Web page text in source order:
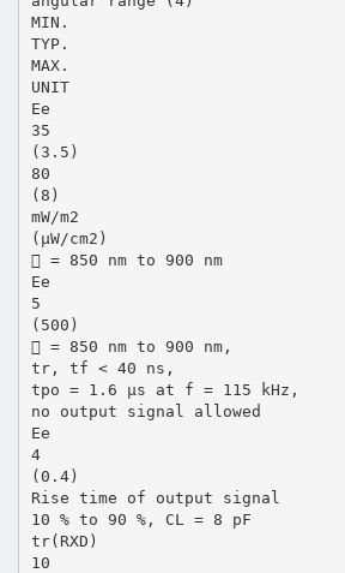
MIN.
TYP.
MAX.
UNIT
Ee
35
(3.5)
80
(8)
mW/m2
(µW/cm2)
 = 850 nm to 900 nm
Ee
5
(500)
 = 850 nm to 900 nm,
tr, tf < 40 ns,
tpo = 1.6 µs at f = 115 kHz,
no output signal allowed
Ee
4
(0.4)
Rise time of output signal
10 % to 90 %, CL = 8 pF
tr(RXD)
10